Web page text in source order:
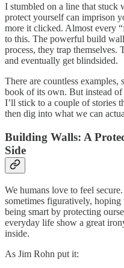
I stumbled on a line that stuck
protect yourself can imprison
more it clicked. Almost every
to this. The powerful build
process, they trap
and eventually get blindsided.
There are countless
book of its own. But instead
I’ll stick to a couple of stories
then dig into what we can
Building Walls: A
Side
We humans love to feel
sometimes figuratively, hoping
being smart by protecting
everyday life show a great
inside.
As Jim Rohn put it: